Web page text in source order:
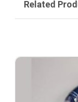
Related